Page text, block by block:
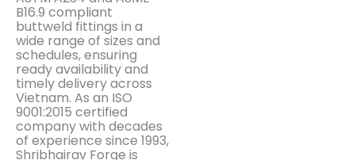
B16.9 compliant
buttweld fittings in a
wide range of sizes and
schedules, ensuring
ready availability and
timely delivery across
Vietnam. As an ISO
9001:2015 certified
company with decades
of experience since 1993,
Shribhairav Forge is